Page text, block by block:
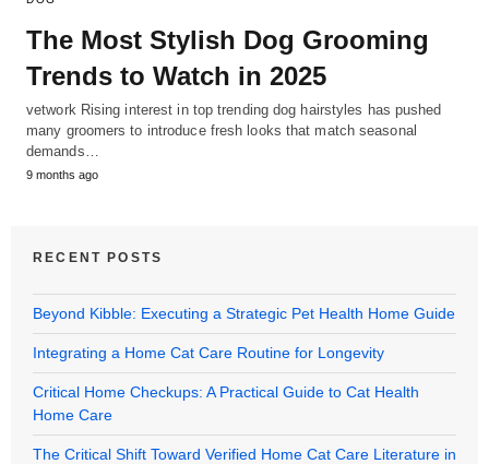
The Most Stylish Dog Grooming
Trends to Watch in 2025
vetwork Rising interest in top trending dog hairstyles has pushed
many groomers to introduce fresh looks that match seasonal
demands…
9 months ago
RECENT POSTS
Beyond Kibble: Executing a Strategic Pet Health Home Guide
Integrating a Home Cat Care Routine for Longevity
Critical Home Checkups: A Practical Guide to Cat Health
Home Care
The Critical Shift Toward Verified Home Cat Care Literature in